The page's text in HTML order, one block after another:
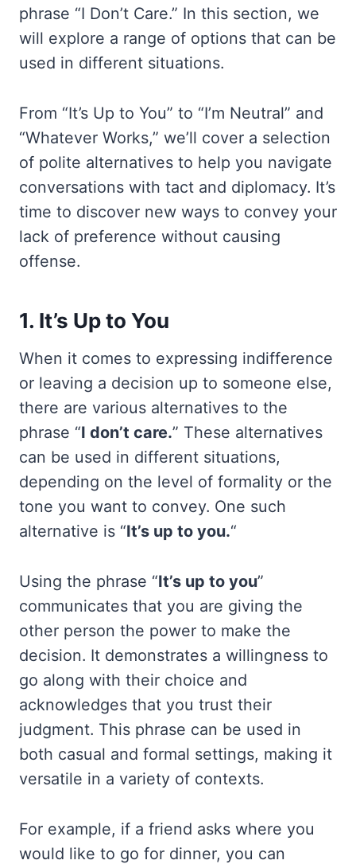
phrase “I Don’t Care.” In this section, we
will explore a range of options that can be
used in different situations.
From “It’s Up to You” to “I’m Neutral” and
“Whatever Works,” we’ll cover a selection
of polite alternatives to help you navigate
conversations with tact and diplomacy. It’s
time to discover new ways to convey your
lack of preference without causing
offense.
1. It’s Up to You
When it comes to expressing indifference
or leaving a decision up to someone else,
there are various alternatives to the
phrase “I don’t care.” These alternatives
can be used in different situations,
depending on the level of formality or the
tone you want to convey. One such
alternative is “It’s up to you.“
Using the phrase “It’s up to you”
communicates that you are giving the
other person the power to make the
decision. It demonstrates a willingness to
go along with their choice and
acknowledges that you trust their
judgment. This phrase can be used in
both casual and formal settings, making it
versatile in a variety of contexts.
For example, if a friend asks where you
would like to go for dinner, you can